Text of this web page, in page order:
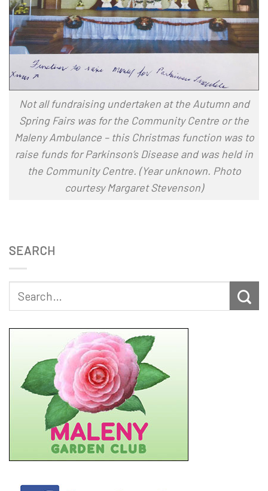
Not all fundraising undertaken at the Autumn and
Spring Fairs was for the Community Centre or the
Maleny Ambulance – this Christmas function was to
raise funds for Parkinson’s Disease and was held in
the Community Centre. (Year unknown. Photo
courtesy Margaret Stevenson)
SEARCH